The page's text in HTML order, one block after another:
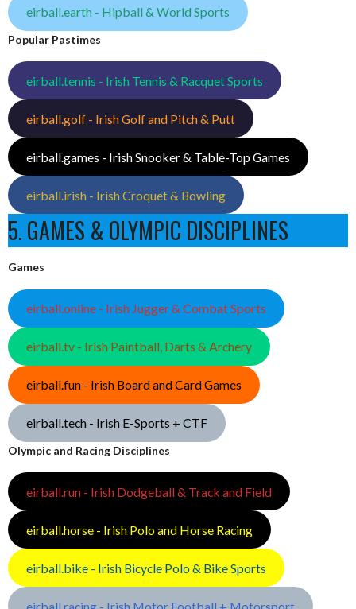
eirball.earth - Hipball & World Sports
Popular Pastimes
eirball.tennis - Irish Tennis & Racquet Sports
eirball.golf - Irish Golf and Pitch & Putt
eirball.games - Irish Snooker & Table-Top Games
eirball.irish - Irish Croquet & Bowling
5. GAMES & OLYMPIC DISCIPLINES
Games
eirball.online - Irish Jugger & Combat Sports
eirball.tv - Irish Paintball, Darts & Archery
eirball.fun - Irish Board and Card Games
eirball.tech - Irish E-Sports + CTF
Olympic and Racing Disciplines
eirball.run - Irish Dodgeball & Track and Field
eirball.horse - Irish Polo and Horse Racing
eirball.bike - Irish Bicycle Polo & Bike Sports
eirball.racing - Irish Motor Football + Motorsport